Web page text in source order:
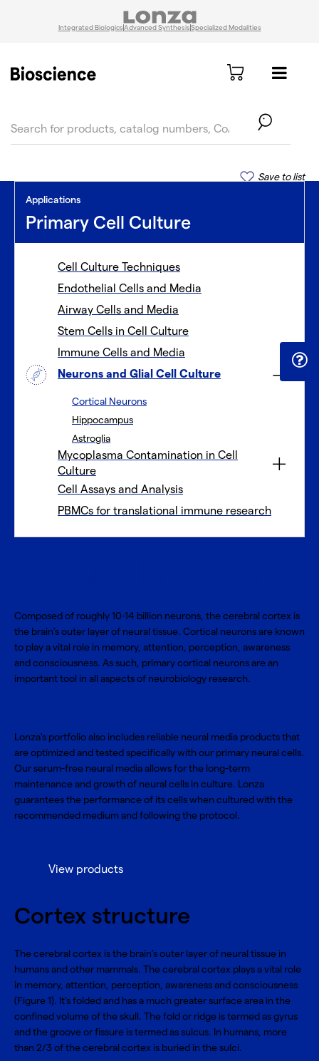
Integrated BiologicsAdvanced SynthesisSpecialized Modalities
Save to list
Applications
Primary Cell Culture
Cell Culture Techniques
Endothelial Cells and Media
Airway Cells and Media
Stem Cells in Cell Culture
Immune Cells and Media
Neurons and Glial Cell Culture
Cortical Neurons
Hippocampus
Astroglia
Mycoplasma Contamination in Cell
Culture
Cell Assays and Analysis
PBMCs for translational immune research
Composed of roughly 10-14 billion neurons, the cerebral cortex is
the brain’s outer layer of neural tissue. Cortical neurons are known
to play a vital role in memory, attention, perception, awareness
and consciousness. As such, primary cortical neurons are an
important tool in all aspects of neurobiology research.
Lonza's portfolio also includes reliable neural media products that
are optimized and tested specifically with our primary neural cells.
Our serum-free neural media allows for the long-term
maintenance and growth of neural cells in culture. Lonza
guarantees the performance of its cells when cultured with the
recommended medium and following the protocol.
View products
Cortex structure
The cerebral cortex is the brain’s outer layer of neural tissue in
humans and other mammals. The cerebral cortex plays a vital role
in memory, attention, perception, awareness and consciousness
(Figure 1). It’s folded and has a much greater surface area in the
confined volume of the skull. The fold or ridge is termed as gyrus
and the groove or fissure is termed as sulcus. In humans, more
than 2/3 of the cerebral cortex is buried in the sulci.